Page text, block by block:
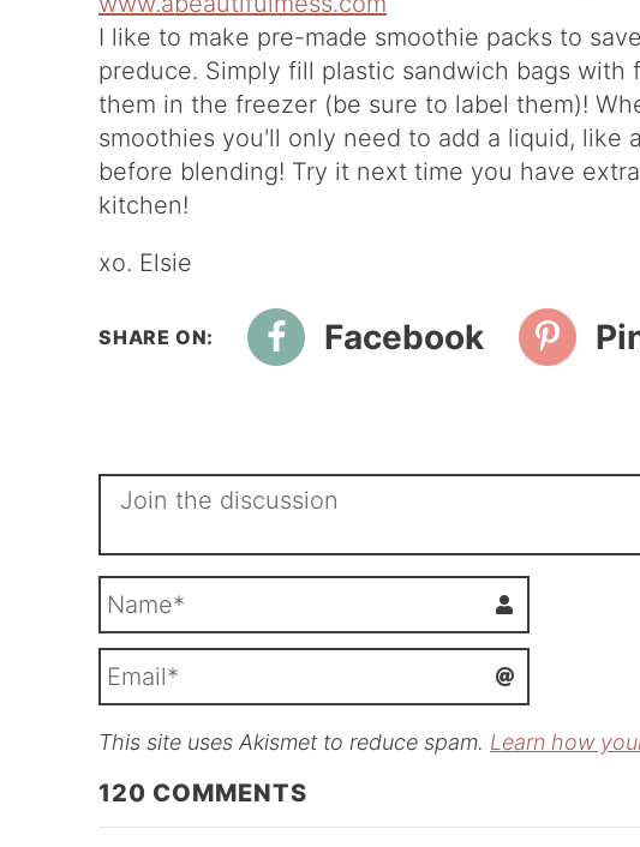
I like to make pre-made smoothie packs to
preduce. Simply fill plastic sandwich bags with
them in the freezer (be sure to label them)!
smoothies you'll only need to add a liquid, like
before blending! Try it next time you have
kitchen!
xo. Elsie
Facebook
m
*
i
This site uses Akismet to reduce spam. Learn how
120 COMMENTS